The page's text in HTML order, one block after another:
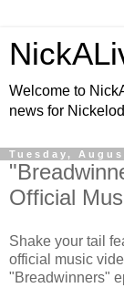
Welcome to
news for
Tuesday,
Official
Shake your tail
official music
"Breadwinners"